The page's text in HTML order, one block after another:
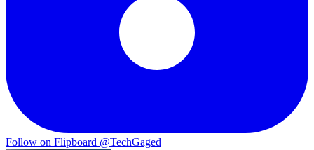
Follow on Flipboard @TechGaged